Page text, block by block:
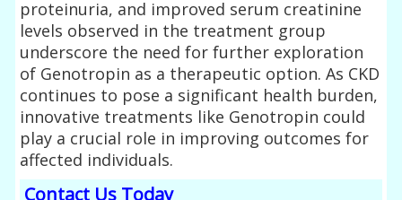
proteinuria, and improved serum creatinine
levels observed in the treatment group
underscore the need for further exploration
of Genotropin as a therapeutic option. As CKD
continues to pose a significant health burden,
innovative treatments like Genotropin could
play a crucial role in improving outcomes for
affected individuals.
Contact Us Today